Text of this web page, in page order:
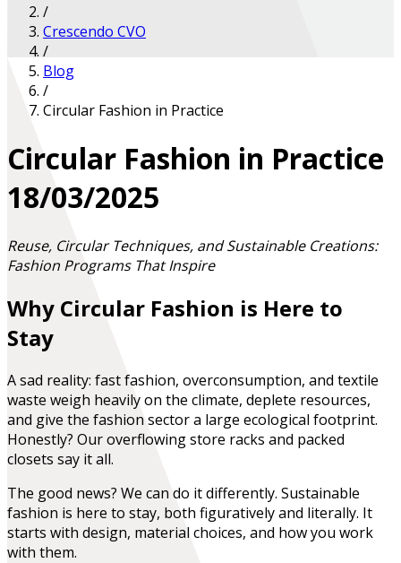
/
Crescendo CVO
/
Blog
/
Circular Fashion in Practice
Circular Fashion in Practice
18/03/2025
Reuse, Circular Techniques, and Sustainable Creations:
Fashion Programs That Inspire
Why Circular Fashion is Here to
Stay
A sad reality: fast fashion, overconsumption, and textile
waste weigh heavily on the climate, deplete resources,
and give the fashion sector a large ecological footprint.
Honestly? Our overflowing store racks and packed
closets say it all.
The good news? We can do it differently. Sustainable
fashion is here to stay, both figuratively and literally. It
starts with design, material choices, and how you work
with them.